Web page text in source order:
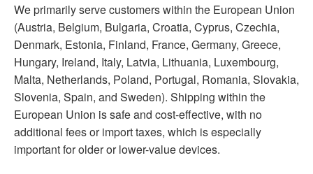
We primarily serve customers within the European Union
(Austria, Belgium, Bulgaria, Croatia, Cyprus, Czechia,
Denmark, Estonia, Finland, France, Germany, Greece,
Hungary, Ireland, Italy, Latvia, Lithuania, Luxembourg,
Malta, Netherlands, Poland, Portugal, Romania, Slovakia,
Slovenia, Spain, and Sweden). Shipping within the
European Union is safe and cost-effective, with no
additional fees or import taxes, which is especially
important for older or lower-value devices.